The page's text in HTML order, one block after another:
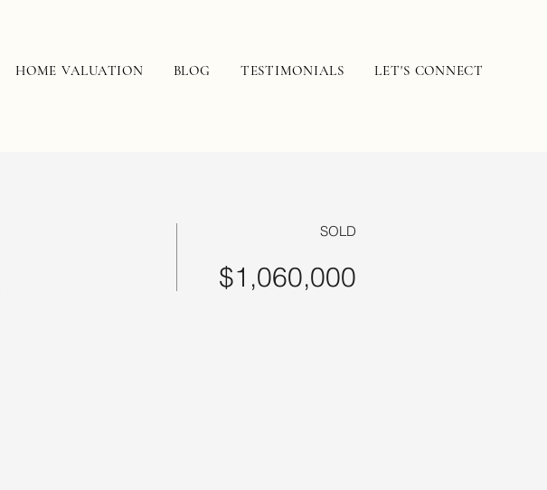
HOME VALUATION BLOG TESTIMONIALS LET'S CONNECT
SOLD
$1,060,000